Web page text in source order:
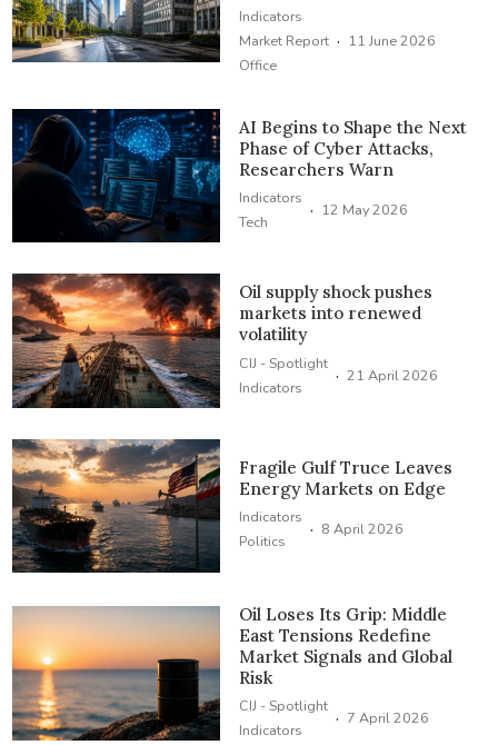
Indicators
Market Report
Office
· 11 June 2026
AI Begins to Shape the Next
Phase of Cyber Attacks,
Researchers Warn
Indicators
Tech
· 12 May 2026
Oil supply shock pushes
markets into renewed
volatility
CIJ - Spotlight
Indicators
· 21 April 2026
Fragile Gulf Truce Leaves
Energy Markets on Edge
Indicators
Politics
· 8 April 2026
Oil Loses Its Grip: Middle
East Tensions Redefine
Market Signals and Global
Risk
CIJ - Spotlight
Indicators
· 7 April 2026